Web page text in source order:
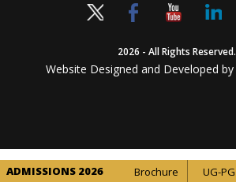
2026 - All Rights Reserved.
Website Designed and Developed by
ADMISSIONS 2026 Brochure UG-PG